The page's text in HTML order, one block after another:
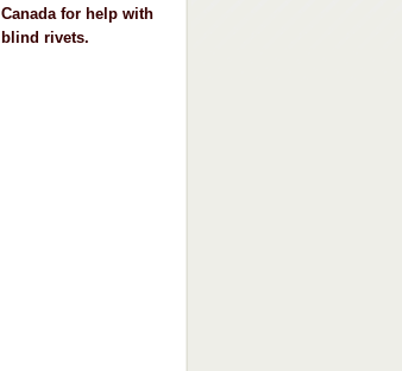
Canada for help with
blind rivets.